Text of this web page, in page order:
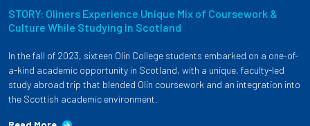
STORY: Oliners Experience Unique Mix of Coursework &
Culture While Studying in Scotland
In the fall of 2023, sixteen Olin College students embarked on a one-of-
a-kind academic opportunity in Scotland, with a unique, faculty-led
study abroad trip that blended Olin coursework and an integration into
the Scottish academic environment.